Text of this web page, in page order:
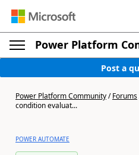
Power Platform
Post a
Power Platform Community/Forums
condition evaluat...
POWER AUTOMATE